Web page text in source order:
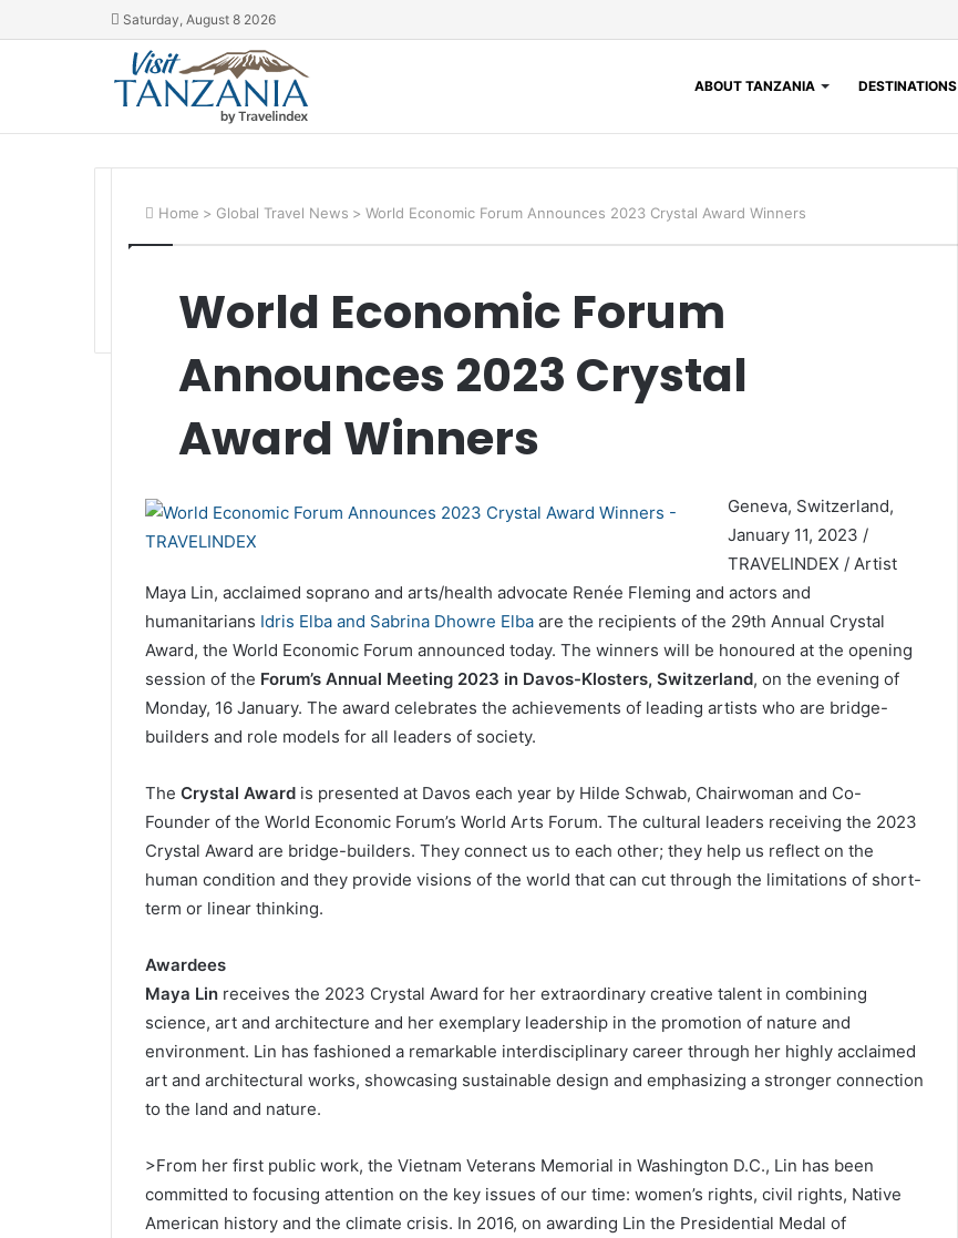
Saturday, August 8 2026
ABOUT TANZANIA DESTINATIONS
Home > Global Travel News > World Economic Forum Announces 2023 Crystal Award Winners
World Economic Forum
Announces 2023 Crystal
Award Winners
Geneva, Switzerland,
January 11, 2023 /
TRAVELINDEX / Artist
Maya Lin, acclaimed soprano and arts/health advocate Renée Fleming and actors and
humanitarians Idris Elba and Sabrina Dhowre Elbaare the recipients of the 29th Annual Crystal
Award, the World Economic Forum announced today. The winners will be honoured at the opening
session of the Forum’s Annual Meeting 2023 in Davos-Klosters, Switzerland, on the evening of
Monday, 16 January. The award celebrates the achievements of leading artists who are bridge-
builders and role models for all leaders of society.
The Crystal Awardis presented at Davos each year by Hilde Schwab, Chairwoman and Co-
Founder of the World Economic Forum’s World Arts Forum. The cultural leaders receiving the 2023
Crystal Award are bridge-builders. They connect us to each other; they help us reflect on the
human condition and they provide visions of the world that can cut through the limitations of short-
term or linear thinking.
Awardees
Maya Linreceives the 2023 Crystal Award for her extraordinary creative talent in combining
science, art and architecture and her exemplary leadership in the promotion of nature and
environment. Lin has fashioned a remarkable interdisciplinary career through her highly acclaimed
art and architectural works, showcasing sustainable design and emphasizing a stronger connection
to the land and nature.
>From her first public work, the Vietnam Veterans Memorial in Washington D.C., Lin has been
committed to focusing attention on the key issues of our time: women’s rights, civil rights, Native
American history and the climate crisis. In 2016, on awarding Lin the Presidential Medal of